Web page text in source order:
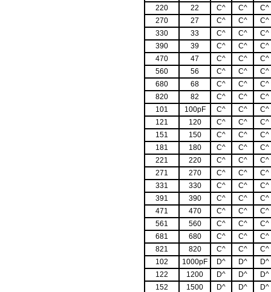
220
22 C^ C^
C^
270
27 C^ C^
C^
330
33 C^ C^
C^
390
39 C^ C^
C^
470
47 C^ C^
C^
560
56 C^ C^
C^
680
68 C^ C^
C^
820
82 C^ C^
C^
101
100pF C^ C^
C^
121
120 C^ C^
C^
151
150 C^ C^
C^
181
180 C^ C^
C^
221
220 C^ C^
C^
271
270 C^ C^
C^
331
330 C^ C^
C^
391
390 C^ C^
C^
471
470 C^ C^
C^
561
560 C^ C^
C^
681
680 C^ C^
C^
821
820 C^ C^
C^
102
1000pF D^ D^
D^
122
1200 D^ D^
D^
152
1500 D^ D^ D^